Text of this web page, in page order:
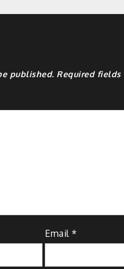
published. Required fields
Email*